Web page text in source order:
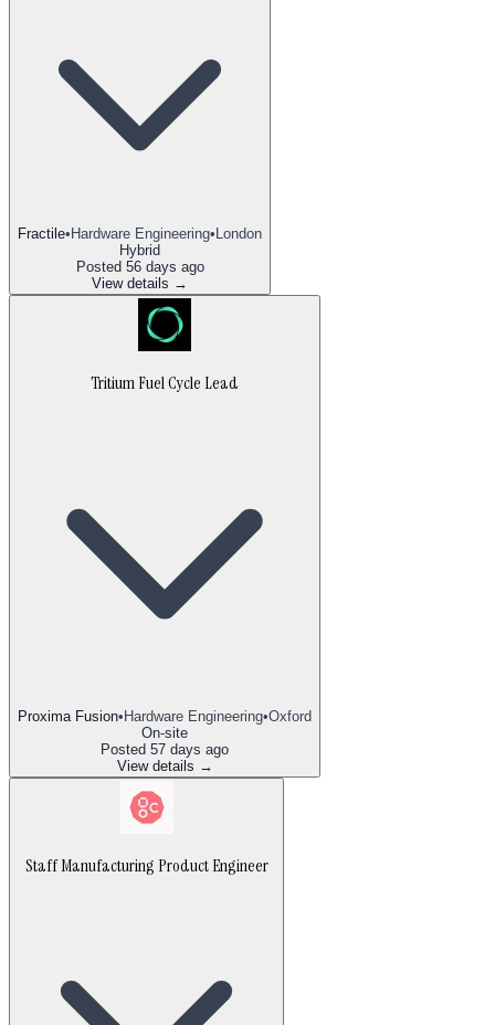
Fractile• Hardware Engineering• London
Hybrid
Posted 56 days ago
View details →
Tritium Fuel Cycle Lead
Proxima Fusion• Hardware Engineering•Oxford
On-site
Posted 57 days ago
View details →
Staff Manufacturing Product Engineer